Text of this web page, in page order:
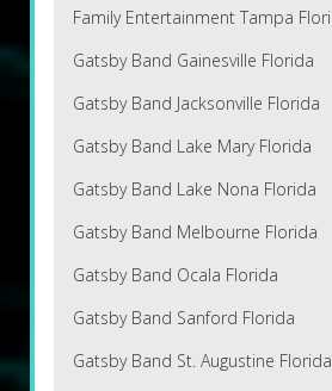
Family Entertainment Tampa
Gatsby Band Gainesville Florida
Gatsby Band Jacksonville Florida
Gatsby Band Lake Mary Florida
Gatsby Band Lake Nona Florida
Gatsby Band Melbourne Florida
Gatsby Band Ocala Florida
Gatsby Band Sanford Florida
Gatsby Band St. Augustine Florida